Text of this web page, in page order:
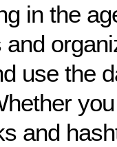
in the
use the
and